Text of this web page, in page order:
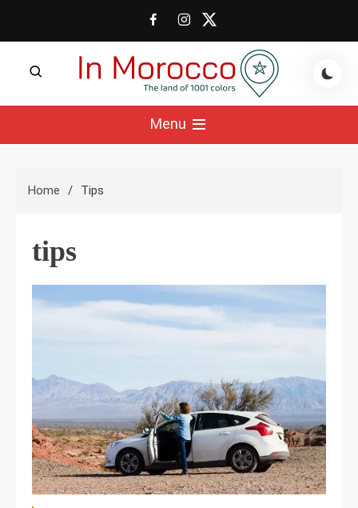
In Morocco Blog
The land of 1001 colors
Menu
Home Tips
tips